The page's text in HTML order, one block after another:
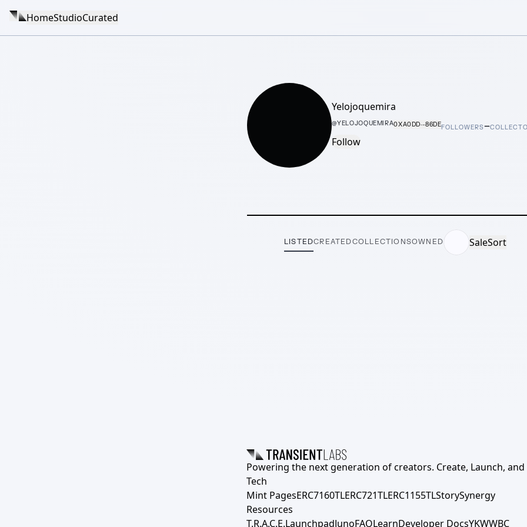
HomeStudioCurated
Yelojoquemira
@YELOJOQUEMIRA0XA0DD···86DE
Follow
FOLLOWERS–
LISTEDCREATEDCOLLECTIONSOWNED SaleSort
Powering the next generation of creators. Create, Launch, and
Tech
Mint PagesERC7160TLERC721TLERC1155TLStorySynergy
Resources
T.R.A.C.E.LaunchpadJunoFAQLearnDeveloper DocsYKWWBC